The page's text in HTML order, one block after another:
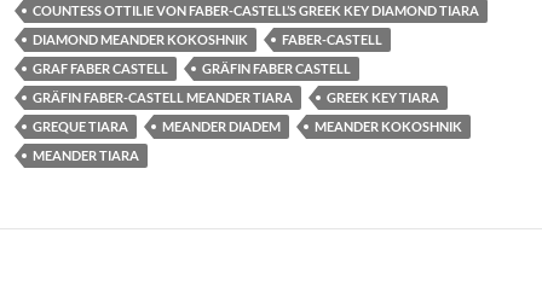
COUNTESS OTTILIE VON FABER-CASTELL’S GREEK KEY DIAMOND TIARA
DIAMOND MEANDER KOKOSHNIK
FABER-CASTELL
GRAF FABER CASTELL
GRÄFIN FABER CASTELL
GRÄFIN FABER-CASTELL MEANDER TIARA
GREEK KEY TIARA
GREQUE TIARA
MEANDER DIADEM
MEANDER KOKOSHNIK
MEANDER TIARA